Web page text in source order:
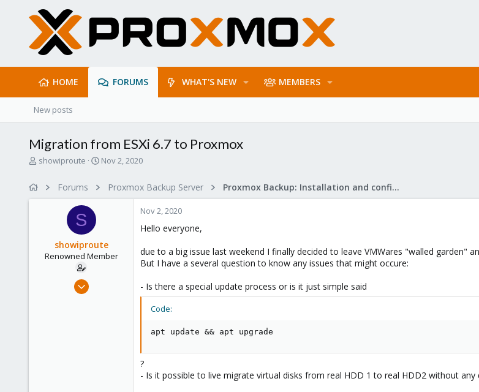
HOME FORUMS WHAT'S NEW MEMBERS
New posts
Migration from ESXi 6.7 to Proxmox
T
showiproute
S
e
Nov 2, 2020
Forums Proxmox Backup Server Proxmox Backup: Installation and configuration
S
showiproute
Renowned Member
Mar 11, 2020
Nov 2, 2020
Hello everyone,
due to a big issue last weekend I finally decided to leave VMWares "walled garden"
But I have a several question to know any issues that might occure:
- Is there a special update process or is it just simple said
Code:
apt update && apt upgrade
?
- Is it possible to live migrate virtual disks from real HDD 1 to real HDD2 without any